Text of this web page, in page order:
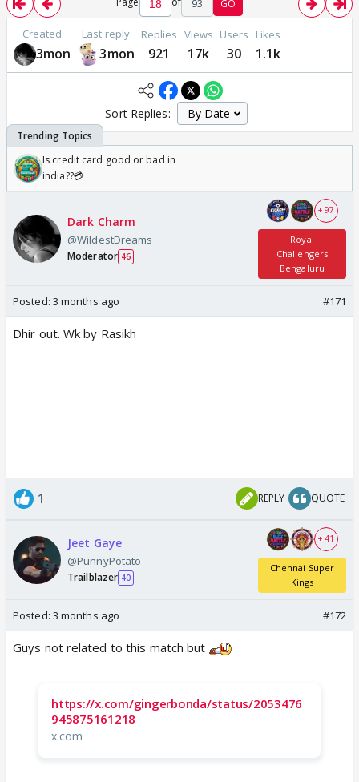
93 GO
Created
3mon
Last reply
3mon
Replies
921
Views
17k
Users
30
Likes
1.1k
Sort Replies:
Is credit card good or bad in
india??💳
Dark Charm
@WildestDreams
Moderator 46
+ 97
Royal
Challengers
Bengaluru
Posted: 3 months ago #171
Dhir out. Wk by Rasikh
1 REPLY QUOTE
Jeet Gaye
@PunnyPotato
Trailblazer 40
+ 41
Chennai Super
Kings
Posted: 3 months ago #172
Guys not related to this match but
https://x.com/gingerbonda/status/2053476
945875161218
x.com